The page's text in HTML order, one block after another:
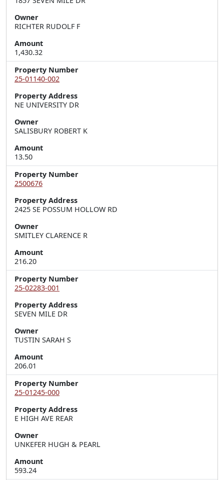
Owner
RICHTER RUDOLF F
Amount
1,430.32
Property Number
25-01140-002
Property Address
NE UNIVERSITY DR
Owner
SALISBURY ROBERT K
Amount
13.50
Property Number
2500676
Property Address
2425 SE POSSUM HOLLOW RD
Owner
SMITLEY CLARENCE R
Amount
216.20
Property Number
25-02283-001
Property Address
SEVEN MILE DR
Owner
TUSTIN SARAH S
Amount
206.01
Property Number
25-01245-000
Property Address
E HIGH AVE REAR
Owner
UNKEFER HUGH & PEARL
Amount
593.24